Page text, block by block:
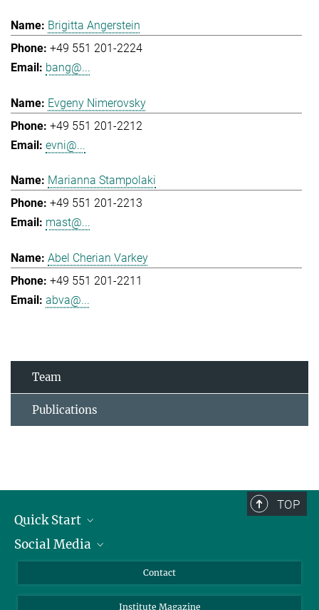
Brigitta Angerstein
+49 551 201-2224
bang@...
Evgeny Nimerovsky
+49 551 201-2212
evni@...
Marianna Stampolaki
+49 551 201-2213
mast@...
Abel Cherian Varkey
+49 551 201-2211
abva@...
Team
Publications
TOP
Quick Start
Alumni
Social Media
Contact
Institute Magazine